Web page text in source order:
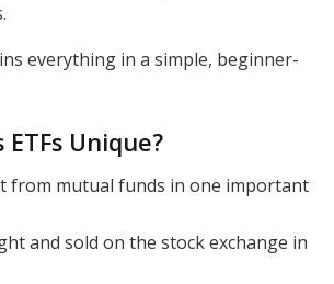
everything in a simple, beginner-
Unique?
from mutual funds in one important
and sold on the stock exchange in